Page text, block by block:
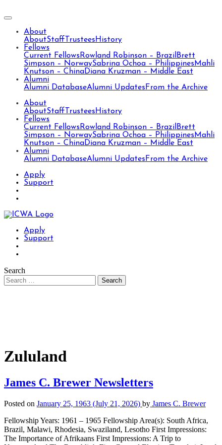
About
AboutStaff Trustees History
Fellows
Current Fellows Rowland Robinson – Brazil Brett
Simpson – NorwaySabrina Ochoa – Philippines Mahli
Knutson – ChinaDiana Kruzman – Middle East
Alumni
Alumni DatabaseAlumni Updates From the Archive
About
AboutStaff Trustees History
Fellows
Current Fellows Rowland Robinson – Brazil Brett
Simpson – NorwaySabrina Ochoa – Philippines Mahli
Knutson – ChinaDiana Kruzman – Middle East
Alumni
Alumni DatabaseAlumni Updates From the Archive
Apply
Support
Apply
Support
Search
Zululand
James C. Brewer Newsletters
Posted on January 25, 1963 (July 21, 2026) by James C. Brewer
Fellowship Years: 1961 – 1965 Fellowship Area(s): South Africa,
Brazil, Malawi, Rhodesia, Swaziland, Lesotho First Impressions:
The Importance of Afrikaans First Impressions: A Trip to